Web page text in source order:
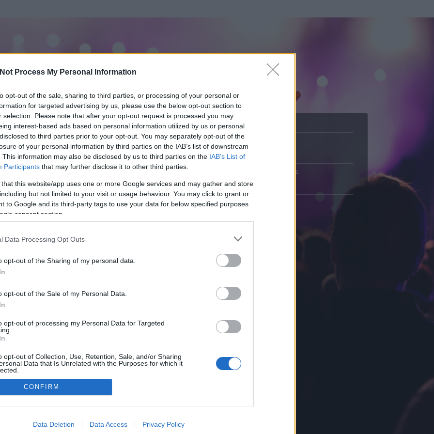
Process My Personal Information
opt-out of the sale, sharing to third parties, or processing of your personal or
for targeted advertising by us, please use the below opt-out section to
selection. Please note that after your opt-out request is processed you may
interest-based ads based on personal information utilized by us or personal
to third parties prior to your opt-out. You may separately opt-out of the
of your personal information by third parties on the IAB’s list of downstream
This information may also be disclosed by us to third parties on the IAB’s List of
Participants that may further disclose it to other third parties.
that this website/app uses one or more Google services and may gather and store
but not limited to your visit or usage behaviour. You may click to grant or
to Google and its third-party tags to use your data for below specified purposes
consent section.
Data Processing Opt Outs
opt-out of the Sharing of my personal data.
opt-out of the Sale of my Personal Data.
opt-out of processing my Personal Data for Targeted
opt-out of Collection, Use, Retention, Sale, and/or Sharing
Data that Is Unrelated with the Purposes for which it
allow Google to enable storage related to advertising like cookies on
CONFIRM
Data Deletion Data Access Privacy Policy
részének megtekintéséhez létre kell hoznod egy blog.hu felhasználót.
Üzenetküldés
adatvédelmi tájékoztató